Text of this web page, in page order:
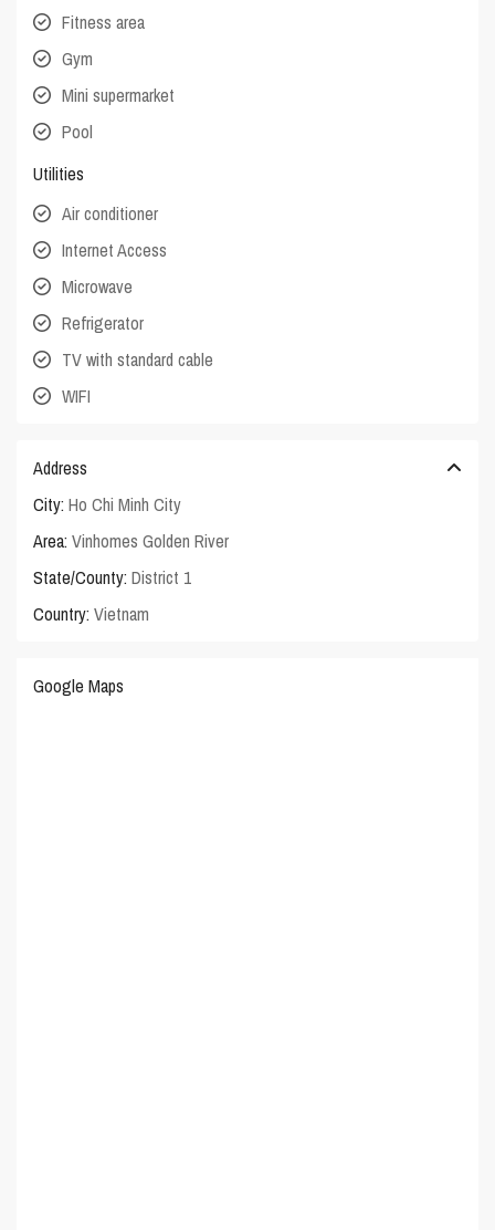
Fitness area
Gym
Mini supermarket
Pool
Utilities
Air conditioner
Internet Access
Microwave
Refrigerator
TV with standard cable
WIFI
Address
City: Ho Chi Minh City
Area: Vinhomes Golden River
State/County: District 1
Country: Vietnam
Google Maps